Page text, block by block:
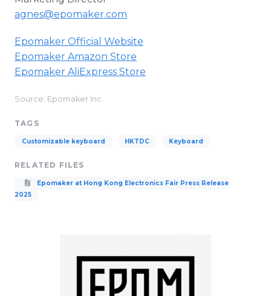
agnes@epomaker.com
Epomaker Official Website
Epomaker Amazon Store
Epomaker AliExpress Store
Source: Epomaker Inc.
TAGS
Customizable keyboard HKTDC Keyboard
RELATED FILES
Epomaker at Hong Kong Electronics Fair Press Release
2025